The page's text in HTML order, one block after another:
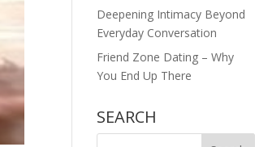
Deepening Intimacy Beyond
Everyday Conversation
Friend Zone Dating – Why
You End Up There
SEARCH